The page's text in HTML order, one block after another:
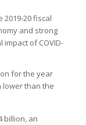
20 fiscal
and strong
of COVID-
for the year
lower than the
billion, an